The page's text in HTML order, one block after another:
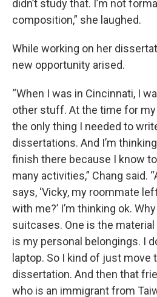
didn’t study that. I’m not
composition,” she laughed.
While working on her
new opportunity arised.
“When I was in Cincinnati, I
other stuff. At the time for
the only thing I needed to
dissertations. And I’m
finish there because I know
many activities,” Chang said.
says, ‘Vicky, my roommate
with me?’ I’m thinking ok.
suitcases. One is the
is my personal belongings. I
laptop. So I kind of just move
dissertation. And then that
who is an immigrant from